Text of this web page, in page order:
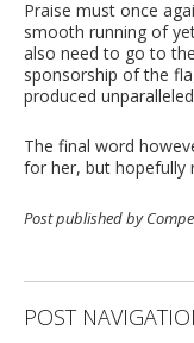
Praise must once
smooth running of
also need to go to
sponsorship of the
produced
The final word
for her, but hopefully
Post published by
POST